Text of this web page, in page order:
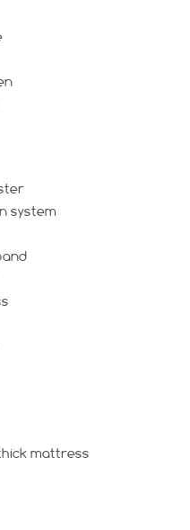
system
mattress